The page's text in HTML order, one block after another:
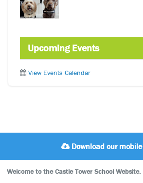
Upcoming Events
View Events Calendar
Download our
Welcome to the Castle Tower School Website.